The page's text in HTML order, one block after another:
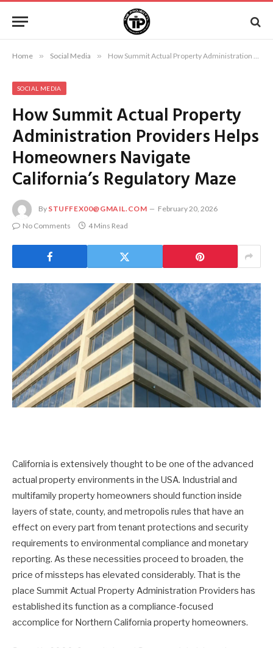
Home » Social Media » How Summit Actual Property Administration Providers Helps Homeowners Navigate California’s Regulatory Maze
SOCIAL MEDIA
How Summit Actual Property
Administration Providers Helps
Homeowners Navigate
California’s Regulatory Maze
By STUFFEX00@GMAIL.COM
February 20, 2026
No Comments
4 Mins Read
California is extensively thought to be one of the advanced
actual property environments in the USA. Industrial and
multifamily property homeowners should function inside
layers of state, county, and metropolis rules that have an
effect on every part from tenant protections and security
requirements to environmental compliance and monetary
reporting. As these necessities proceed to broaden, the
price of missteps has elevated considerably. That is the
place Summit Actual Property Administration Providers has
established its function as a compliance-focused
accomplice for Northern California property homeowners.